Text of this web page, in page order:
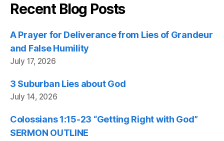
Recent Blog Posts
A Prayer for Deliverance from Lies of Grandeur
and False Humility
July 17, 2026
3 Suburban Lies about God
July 14, 2026
Colossians 1:15-23 “Getting Right with God”
SERMON OUTLINE